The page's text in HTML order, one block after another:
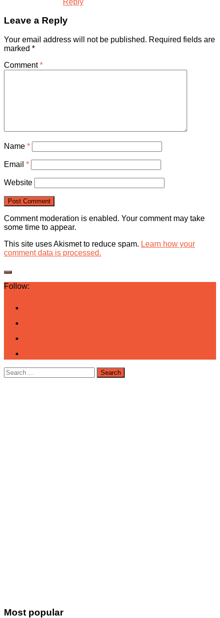
Leave a Reply
Your email address will not be published. Required fields are
marked *
Comment*
Name *
Email *
Website
Comment moderation is enabled. Your comment may take
some time to appear.
This site uses Akismet to reduce spam. Learn how your
comment data is processed.
Follow:
Search
for:
Most popular